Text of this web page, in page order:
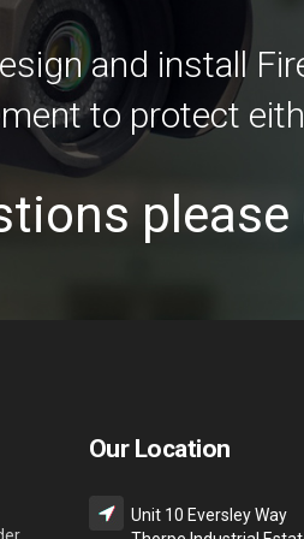
and install
to protect
Our Location
Unit 10 Eversley Way